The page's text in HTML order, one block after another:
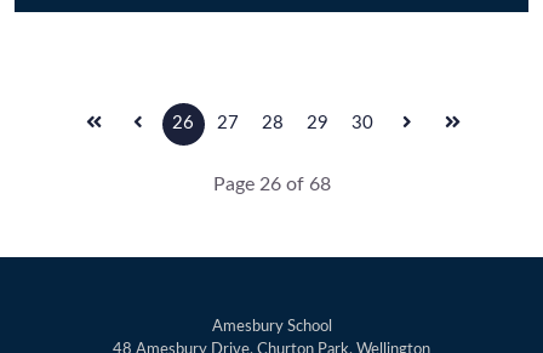
26 27 28 29 30
Page 26 of 68
Amesbury School